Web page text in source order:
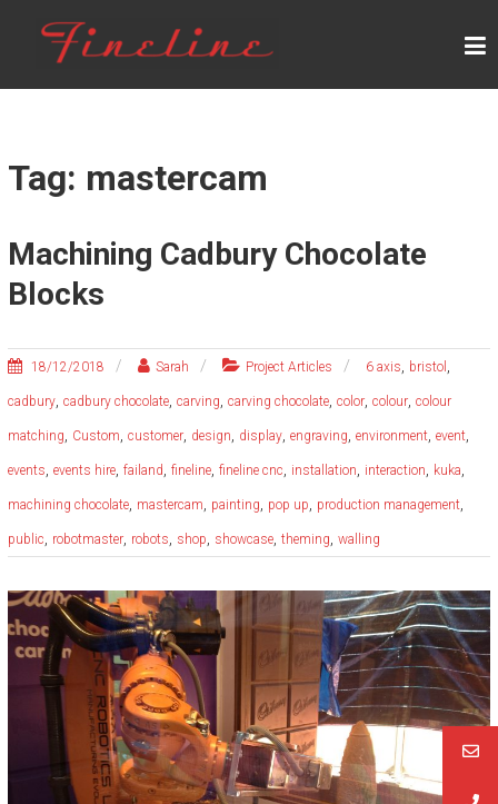
content
F
L
E
Tag: mastercam
Machining Cadbury Chocolate
Blocks
18/12/2018 Sarah Project Articles 6 axis, bristol ,
cadbury, cadbury chocolate, carving, carving chocolate, color, colour, colour
matching, Custom, customer, design, display, engraving, environment, event,
events, events hire, failand, fineline, fineline cnc, installation, interaction, kuka,
machining chocolate, mastercam, painting, pop up, production management,
public, robotmaster, robots, shop, showcase, theming, walling